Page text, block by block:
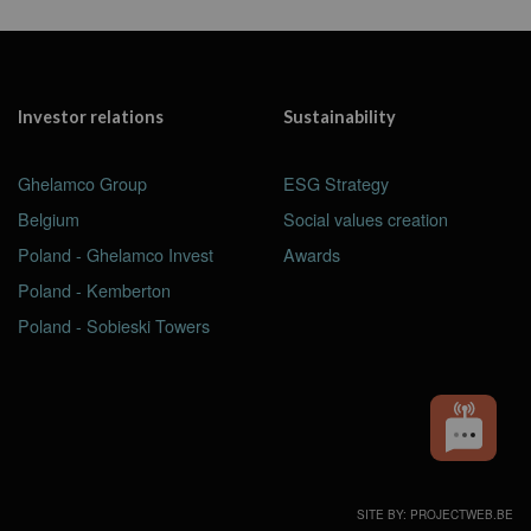
Investor relations
Ghelamco Group
Belgium
Poland - Ghelamco Invest
Poland - Kemberton
Poland - Sobieski Towers
Sustainability
ESG Strategy
Social values creation
Awards
SITE BY: PROJECTWEB.BE